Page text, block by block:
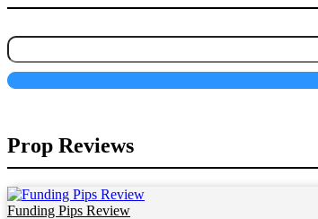
Prop Reviews
Funding Pips Review